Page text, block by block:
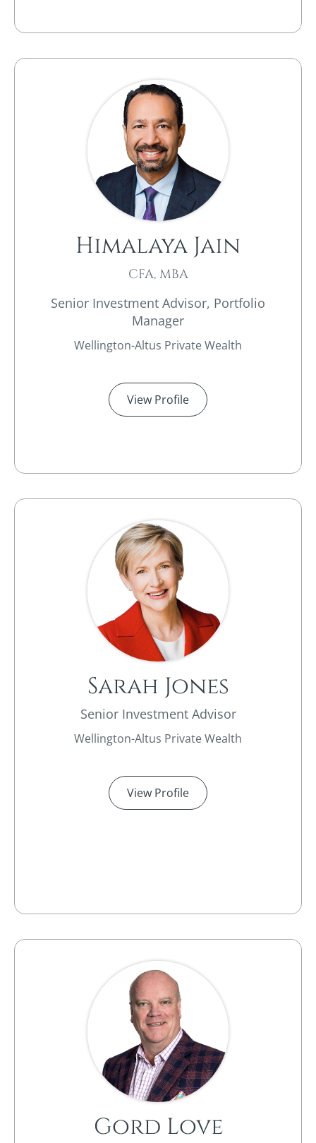
Himalaya Jain
CFA, MBA
Senior Investment Advisor, Portfolio
Manager
Wellington-Altus Private Wealth
View Profile
Sarah Jones
Senior Investment Advisor
Wellington-Altus Private Wealth
View Profile
Gord Love